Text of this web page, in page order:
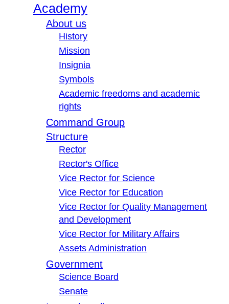
Academy
About us
History
Mission
Insignia
Symbols
Academic freedoms and academic
rights
Command Group
Structure
Rector
Rector's Office
Vice Rector for Science
Vice Rector for Education
Vice Rector for Quality Management
and Development
Vice Rector for Military Affairs
Assets Administration
Government
Science Board
Senate